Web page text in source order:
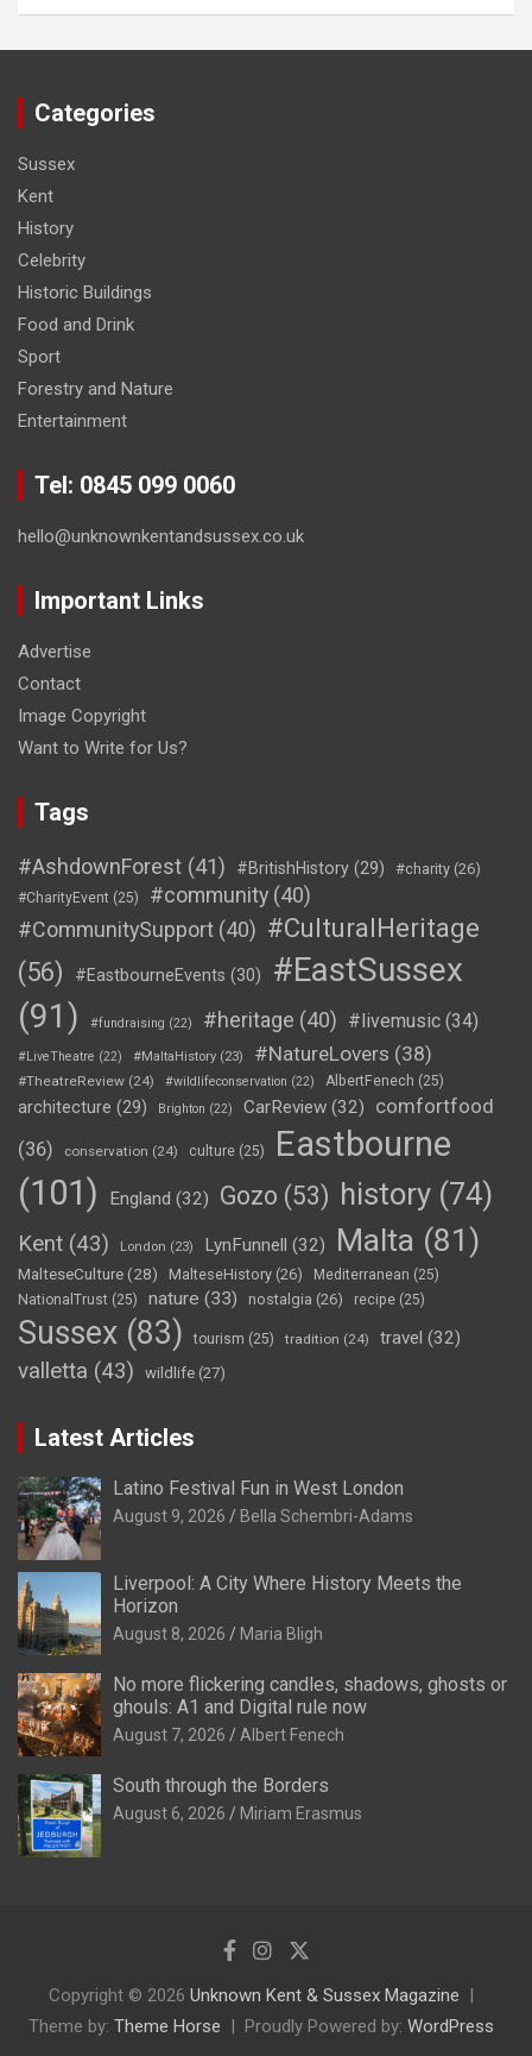
Categories
Sussex
Kent
History
Celebrity
Historic Buildings
Food and Drink
Sport
Forestry and Nature
Entertainment
Tel: 0845 099 0060
hello@unknownkentandsussex.co.uk
Important Links
Advertise
Contact
Image Copyright
Want to Write for Us?
Tags
#AshdownForest (41) #BritishHistory (29) #charity (26)
#CharityEvent (25) #community (40)
#CommunitySupport (40) #CulturalHeritage
(56)
#EastbourneEvents (30)
#EastSussex
(91)
#fundraising (22) #heritage (40) #livemusic (34)
#LiveTheatre (22) #MaltaHistory (23) #NatureLovers (38)
#TheatreReview (24) #wildlifeconservation (22) AlbertFenech (25)
architecture (29) Brighton (22) CarReview (32)
comfortfood
(36)
conservation (24) culture (25)
Eastbourne
(101)
England (32) Gozo (53) history (74)
Kent (43) London (23) LynFunnell (32) Malta (81)
MalteseCulture(28) MalteseHistory (26) Mediterranean (25)
NationalTrust (25) nature (33) nostalgia (26) recipe (25)
Sussex (83) tourism (25) tradition (24) travel (32)
valletta (43) wildlife (27)
Latest Articles
Latino Festival Fun in West London
August 9, 2026 Bella Schembri-Adams
Liverpool: A City Where History Meets the
Horizon
August 8, 2026 Maria Bligh
No more flickering candles, shadows, ghosts or
ghouls: A1 and Digital rule now
August 7, 2026 Albert Fenech
South through the Borders
August 6, 2026 Miriam Erasmus
Copyright © 2026 Unknown Kent & Sussex Magazine
Theme by: Theme Horse Proudly Powered by: WordPress